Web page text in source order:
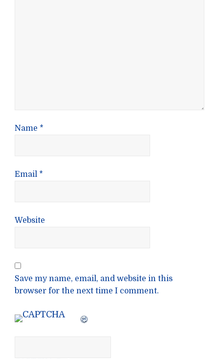
Name *
Email *
Website
Save my name, email, and website in this
browser for the next time I comment.